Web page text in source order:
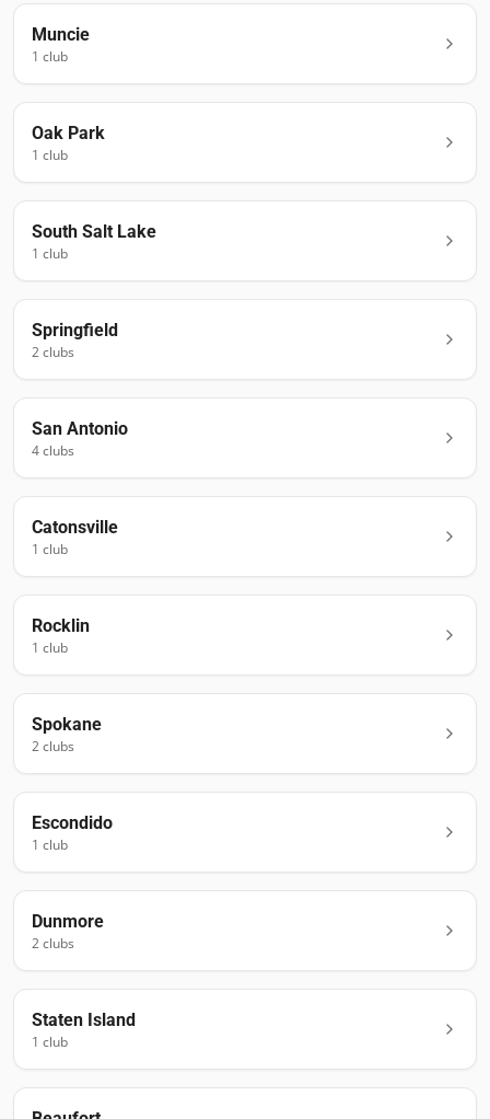
Muncie
1 club
Oak Park
1 club
South Salt Lake
1 club
Springfield
2clubs
San Antonio
4clubs
Catonsville
1 club
Rocklin
1 club
Spokane
2clubs
Escondido
1 club
Dunmore
2clubs
Staten Island
1 club